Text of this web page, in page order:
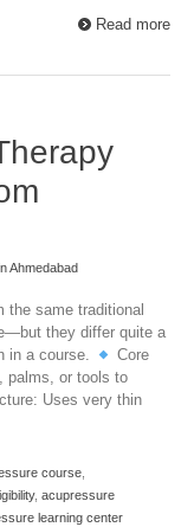
Read more
Ahmedabad
the same traditional
they differ quite a
in a course.
Core
palms, or tools to
Uses very thin
course
, acupressure
learning center